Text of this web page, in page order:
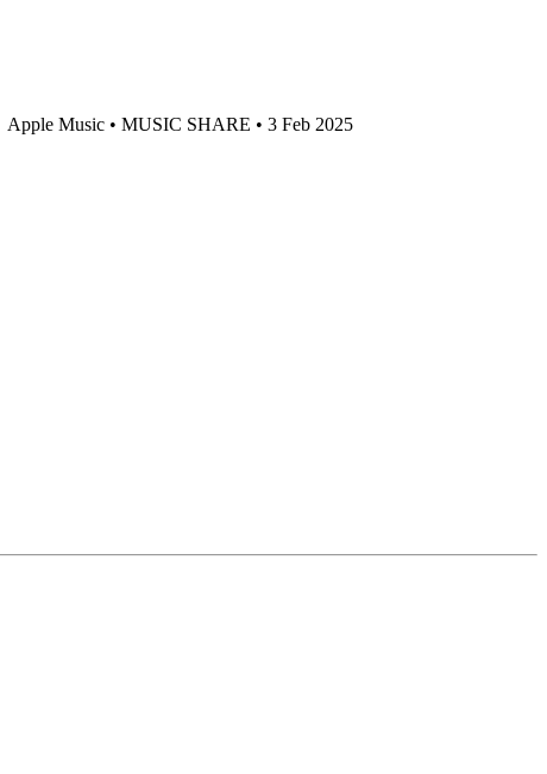
Apple Music • MUSIC SHARE • 3 Feb 2025